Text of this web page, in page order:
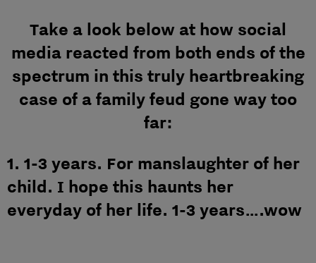
Take a look below at how social
media reacted from both ends of the
spectrum in this truly heartbreaking
case of a family feud gone way too
far:
1. 1-3 years. For manslaughter of her
child. I hope this haunts her
everyday of her life. 1-3 years….wow